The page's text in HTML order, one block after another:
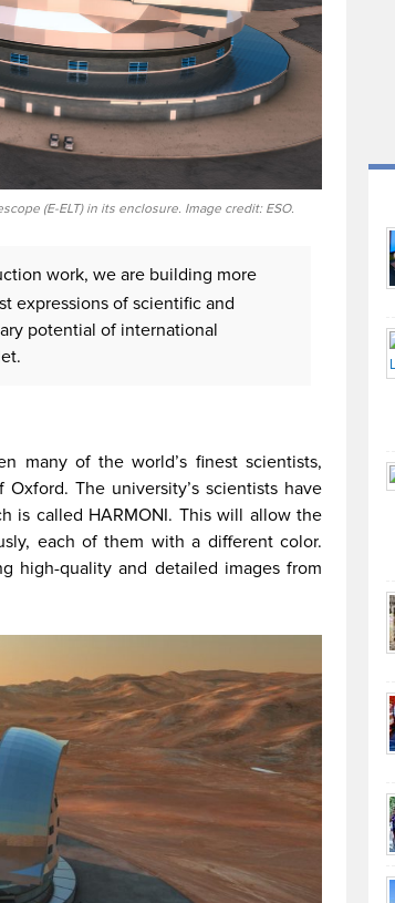
(E-ELT) in its enclosure. Image credit: ESO.
work, we are building more
expressions of scientific and
potential of international
many of the world’s finest scientists,
The university’s scientists have
is called HARMONI. This will allow the
each of them with a different color.
high-quality and detailed images from